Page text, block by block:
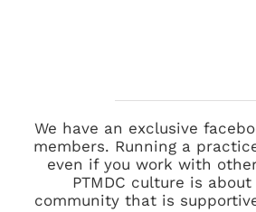
We have an exclusive
members. Running a
even if you work with
PTMDC culture is
community that is